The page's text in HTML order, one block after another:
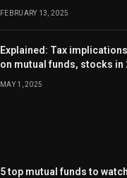
FEBRUARY 13, 2025
Explained: Tax
on mutual funds, stocks in
MAY 1, 2025
5 top mutual funds to